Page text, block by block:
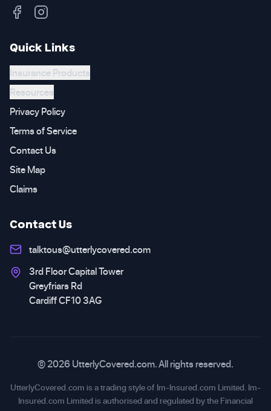
Quick Links
Insurance Products
Resources
Privacy Policy
Terms of Service
Contact Us
Site Map
Claims
Contact Us
talktous@utterlycovered.com
3rd Floor Capital Tower
Greyfriars Rd
Cardiff CF10 3AG
© 2026 UtterlyCovered.com. All rights reserved.
UtterlyCovered.com is a trading style of Im-Insured.com Limited. Im-
Insured.com Limited is authorised and regulated by the Financial